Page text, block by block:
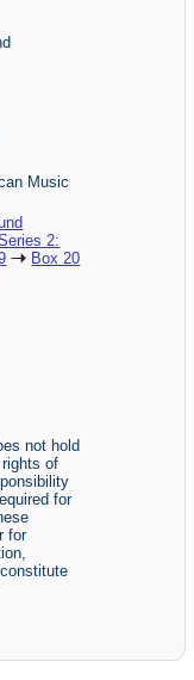
Music
2:
Box 20
not hold
of
for
for